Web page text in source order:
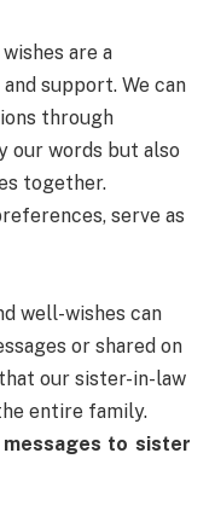
are a
support. We can
through
our words but also
together.
serve as
well-wishes can
or shared on
our sister-in-law
entire family.
to sister